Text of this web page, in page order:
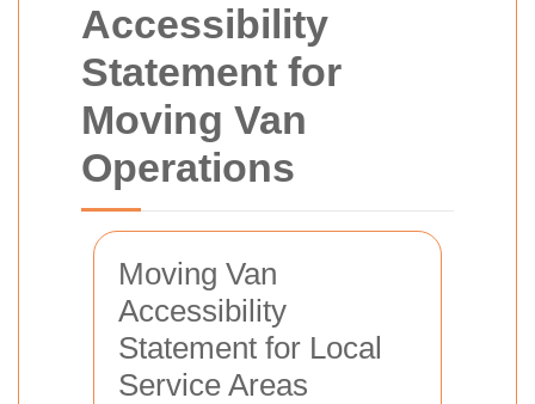
Accessibility
Statement for
Moving Van
Operations
Moving Van
Accessibility
Statement for Local
Service Areas